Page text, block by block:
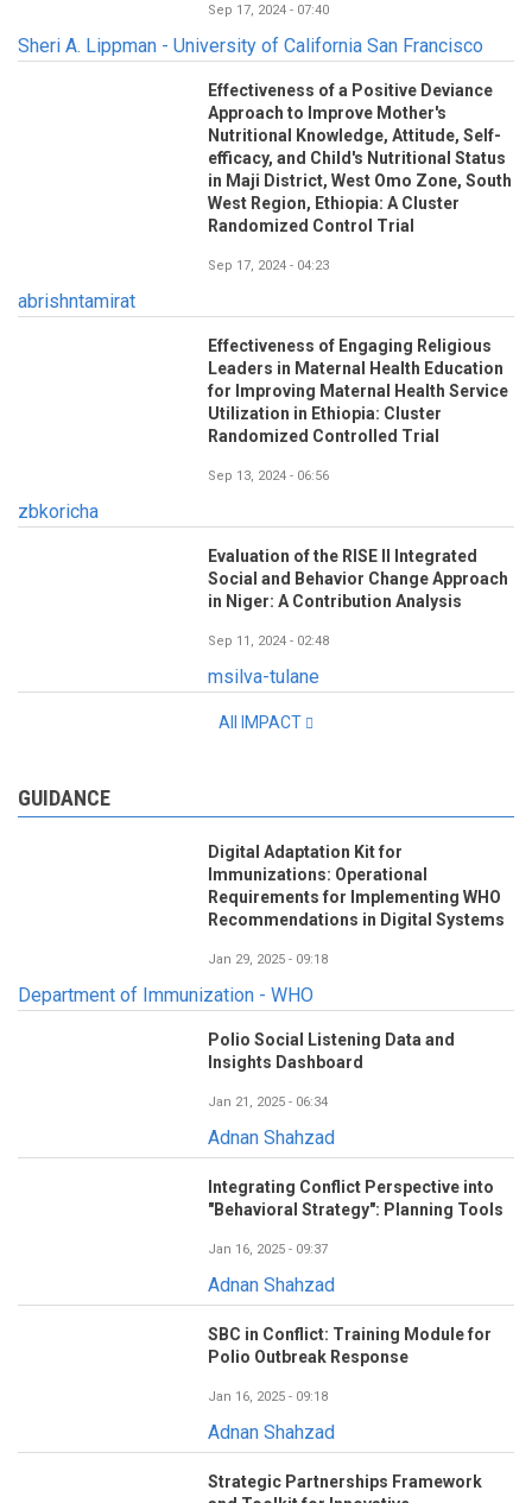
Sep 17, 2024 - 07:40
Sheri A. Lippman - University of California San Francisco
Effectiveness of a Positive Deviance
Approach to Improve Mother's
Nutritional Knowledge, Attitude, Self-
efficacy, and Child's Nutritional Status
in Maji District, West Omo Zone, South
West Region, Ethiopia: A Cluster
Randomized Control Trial
Sep 17, 2024 - 04:23
abrishntamirat
Effectiveness of Engaging Religious
Leaders in Maternal Health Education
for Improving Maternal Health Service
Utilization in Ethiopia: Cluster
Randomized Controlled Trial
Sep 13, 2024 - 06:56
zbkoricha
Evaluation of the RISE II Integrated
Social and Behavior Change Approach
in Niger: A Contribution Analysis
Sep 11, 2024 - 02:48
msilva-tulane
All IMPACT
GUIDANCE
Digital Adaptation Kit for
Immunizations: Operational
Requirements for Implementing WHO
Recommendations in Digital Systems
Jan 29, 2025 - 09:18
Department of Immunization - WHO
Polio Social Listening Data and
Insights Dashboard
Jan 21, 2025 - 06:34
Adnan Shahzad
Integrating Conflict Perspective into
"Behavioral Strategy": Planning Tools
Jan 16, 2025 - 09:37
Adnan Shahzad
SBC in Conflict: Training Module for
Polio Outbreak Response
Jan 16, 2025 - 09:18
Adnan Shahzad
Strategic Partnerships Framework